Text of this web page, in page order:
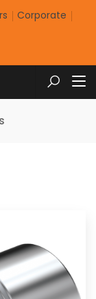
Corporate